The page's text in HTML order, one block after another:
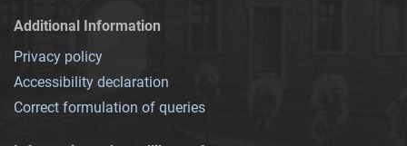
Additional Information
Privacy policy
Accessibility declaration
Correct formulation of queries